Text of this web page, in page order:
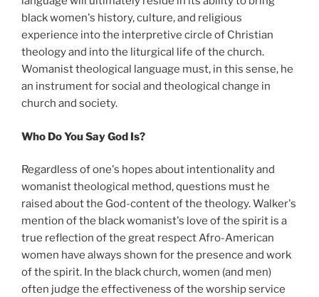
black women's history, culture, and religious
experience into the interpretive circle of Christian
theology and into the liturgical life of the church.
Womanist theological language must, in this sense, he
an instrument for social and theological change in
church and society.
Who Do You Say God Is?
Regardless of one's hopes about intentionality and
womanist theological method, questions must he
raised about the God-content of the theology. Walker's
mention of the black womanist's love of the spirit is a
true reflection of the great respect Afro-American
women have always shown for the presence and work
of the spirit. In the black church, women (and men)
often judge the effectiveness of the worship service